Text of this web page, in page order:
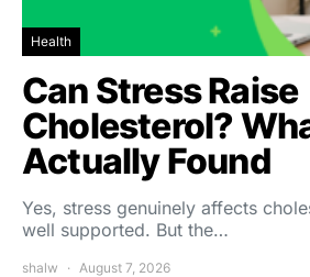
Health
Can Stress Raise
Cholesterol?
Actually Found
Yes, stress genuinely affects
well supported. But the…
shalw August 7, 2026